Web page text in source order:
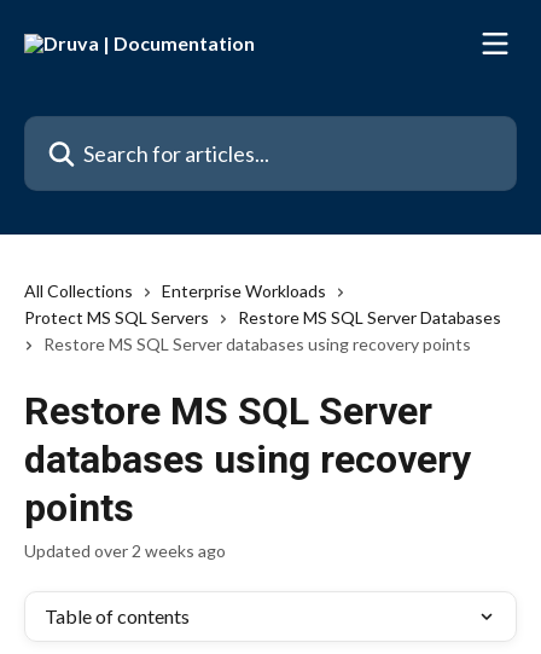
Search for articles...
All Collections
Enterprise Workloads
Protect MS SQL Servers
Restore MS SQL Server Databases
Restore MS SQL Server databases using recovery points
Restore MS SQL Server
databases using recovery
points
Updated over 2 weeks ago
Table of contents